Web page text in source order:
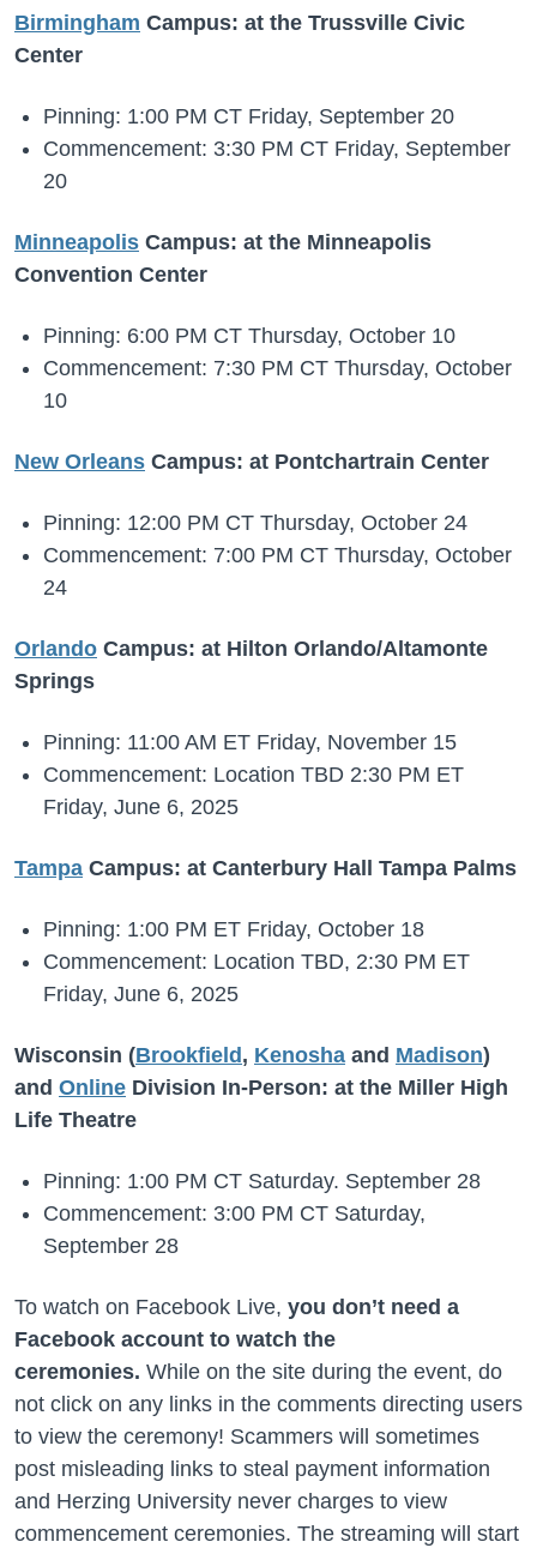
Birmingham Campus: at the Trussville Civic
Center
Pinning: 1:00 PM CT Friday, September 20
Commencement: 3:30 PM CT Friday, September
20
Minneapolis Campus: at the Minneapolis
Convention Center
Pinning: 6:00 PM CT Thursday, October 10
Commencement: 7:30 PM CT Thursday, October
10
New Orleans Campus: at Pontchartrain Center
Pinning: 12:00 PM CT Thursday, October 24
Commencement: 7:00 PM CT Thursday, October
24
Orlando Campus: at Hilton Orlando/Altamonte
Springs
Pinning: 11:00 AM ET Friday, November 15
Commencement: Location TBD 2:30 PM ET
Friday, June 6, 2025
Tampa Campus: at Canterbury Hall Tampa Palms
Pinning: 1:00 PM ET Friday, October 18
Commencement: Location TBD, 2:30 PM ET
Friday, June 6, 2025
Wisconsin (Brookfield , Kenosha and Madison)
and Online Division In-Person: at the Miller High
Life Theatre
Pinning: 1:00 PM CT Saturday. September 28
Commencement: 3:00 PM CT Saturday,
September 28
To watch on Facebook Live, you don’t need a
Facebook account to watch the
ceremonies. While on the site during the event, do
not click on any links in the comments directing users
to view the ceremony! Scammers will sometimes
post misleading links to steal payment information
and Herzing University never charges to view
commencement ceremonies. The streaming will start